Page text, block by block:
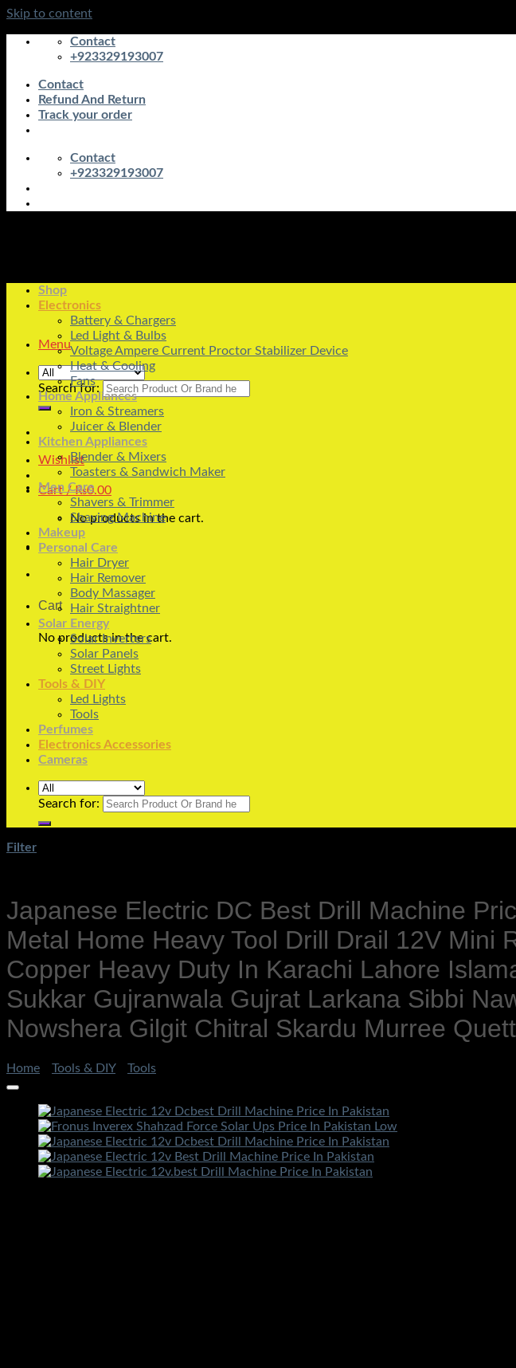
Skip to content
Contact
+923329193007
Contact
Refund And Return
Track your order
Contact
+923329193007
Menu
Search for:
Wishlist
Cart /₨0.00
No products in the cart.
Cart
No products in the cart.
Shop
Electronics
Battery & Chargers
Led Light & Bulbs
Voltage Ampere Current Proctor Stabilizer Device
Heat & Cooling
Fans
Home Appliances
Iron & Streamers
Juicer & Blender
Kitchen Appliances
Blender & Mixers
Toasters & Sandwich Maker
Men Care
Shavers & Trimmer
Shaving Machine
Makeup
Personal Care
Hair Dryer
Hair Remover
Body Massager
Hair Straightner
Solar Energy
Solar Inverters
Solar Panels
Street Lights
Tools & DIY
Led Lights
Tools
Perfumes
Electronics Accessories
Cameras
Search for:
Filter
Japanese Electric DC Best Drill Machine
Metal Home Heavy Tool Drill Drail 12V Mini
Copper Heavy Duty In Karachi Lahore
Sukkar Gujranwala Gujrat Larkana Sibbi
Nowshera Gilgit Chitral Skardu Murree
Home Tools & DIY Tools